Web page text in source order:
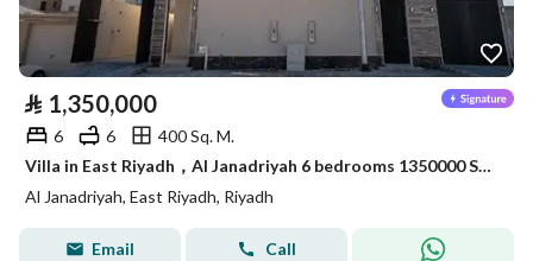
⃁ 1,350,000
6 6
400 Sq. M.
Villa in East Riyadh，Al Janadriyah 6 bedrooms 1350000 SAR - 87933033
Al Janadriyah, East Riyadh, Riyadh
Email Call